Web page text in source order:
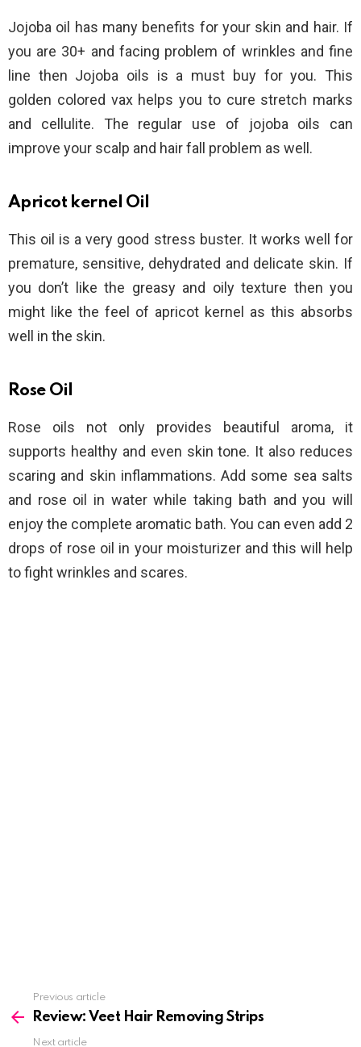
Jojoba oil has many benefits for your skin and hair. If
you are 30+ and facing problem of wrinkles and fine
line then Jojoba oils is a must buy for you. This
golden colored vax helps you to cure stretch marks
and cellulite. The regular use of jojoba oils can
improve your scalp and hair fall problem as well.
Apricot kernel Oil
This oil is a very good stress buster. It works well for
premature, sensitive, dehydrated and delicate skin. If
you don’t like the greasy and oily texture then you
might like the feel of apricot kernel as this absorbs
well in the skin.
Rose Oil
Rose oils not only provides beautiful aroma, it
supports healthy and even skin tone. It also reduces
scaring and skin inflammations. Add some sea salts
and rose oil in water while taking bath and you will
enjoy the complete aromatic bath. You can even add 2
drops of rose oil in your moisturizer and this will help
to fight wrinkles and scares.
more
Previous article
Review: Veet Hair Removing Strips
Next article